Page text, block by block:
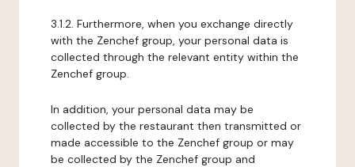
3.1.2. Furthermore, when you exchange directly
with the Zenchef group, your personal data is
collected through the relevant entity within the
Zenchef group.
In addition, your personal data may be
collected by the restaurant then transmitted or
made accessible to the Zenchef group or may
be collected by the Zenchef group and